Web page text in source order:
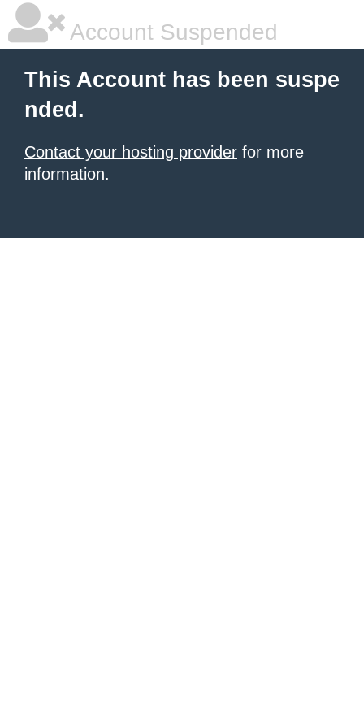
Account Suspended
This Account has been suspe
nded.
Contact your hosting provider for more
information.